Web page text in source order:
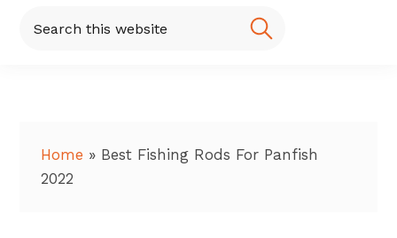
this
Home » Best Fishing Rods For Panfish
2022